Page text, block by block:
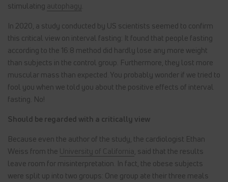
stimulating autophagy.
In 2020, a study conducted by US scientists seemed to confirm
this critical view on interval fasting: It found that people fasting
according to the 16:8 method did hardly lose any more weight
than subjects in the control group. Furthermore, they lost more
muscular mass than expected. You probably wonder if we tried to
fool you when we told you about the positive effects of interval
fasting. No!
Should be regarded with a critically view
Because even the author of the study, the cardiologist Ethan
Weiss from the University of California, said that the results
leave room for misinterpretation. In fact, the obese subjects
were split up into two groups: One group ate their three meals